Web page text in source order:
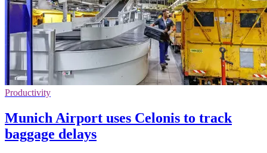
Productivity
Munich Airport uses Celonis to track
baggage delays